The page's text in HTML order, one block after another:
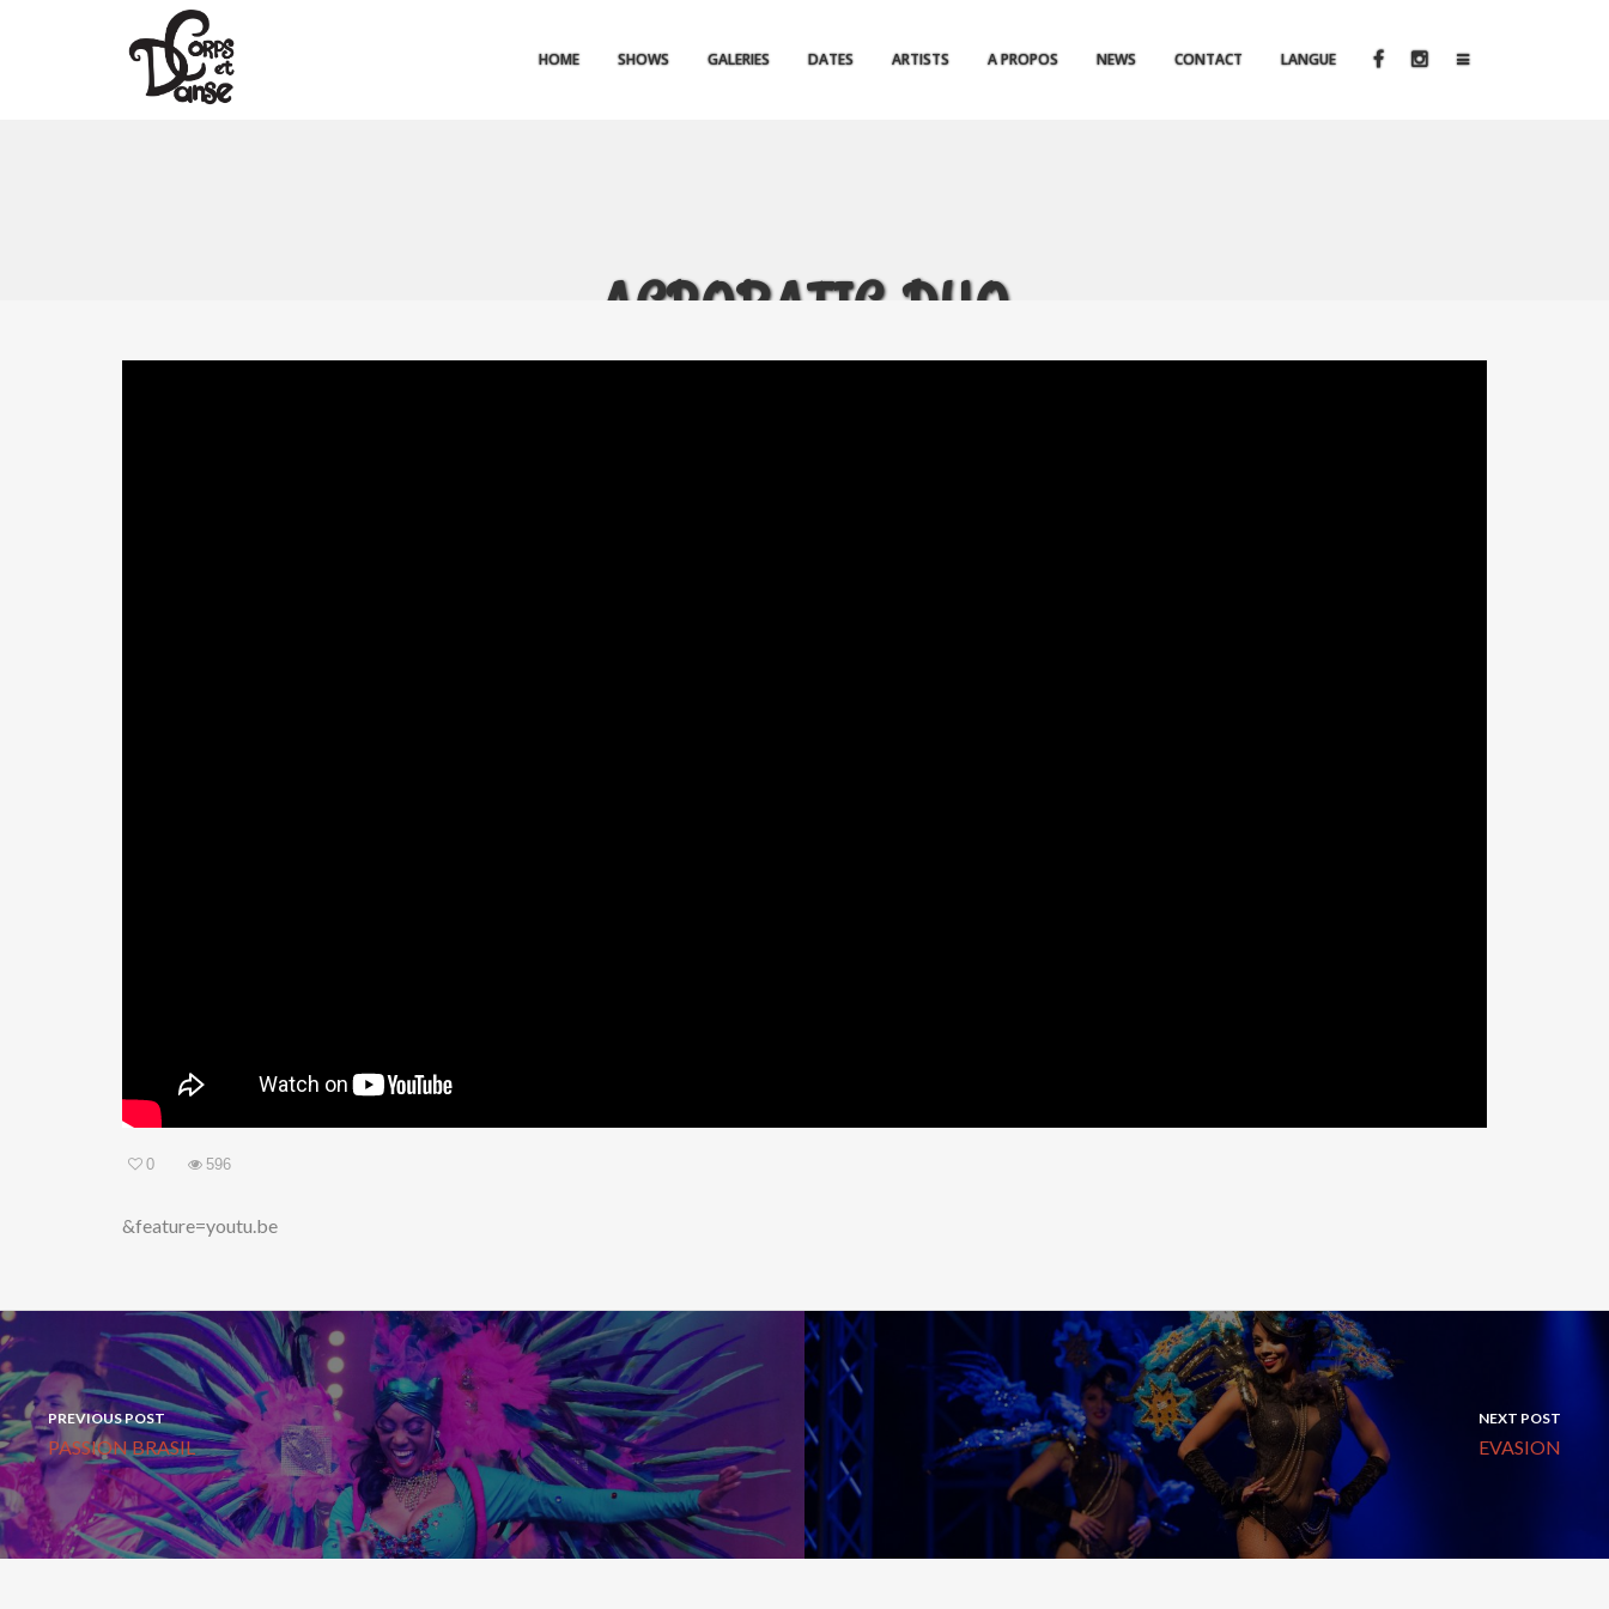
HOME SHOWS GALERIES DATES ARTISTS A PROPOS NEWS CONTACT LANGUE
ACROBATIC DUO
0 596
&feature=youtu.be
PREVIOUS POST
PASSION BRASIL
NEXT POST
EVASION